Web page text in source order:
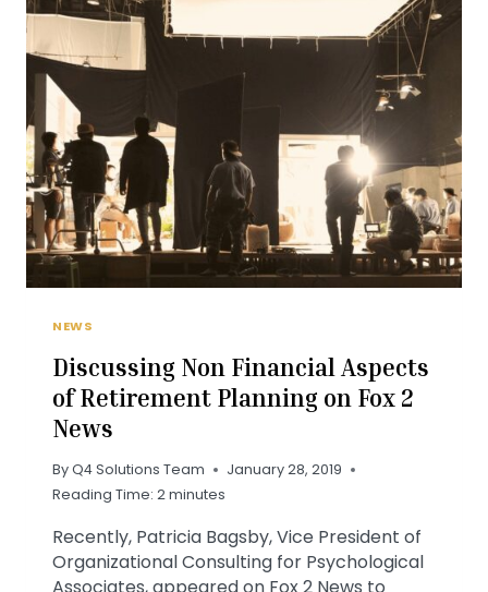
PLANNING
ON
KMOX
NEWS
Discussing Non Financial Aspects
of Retirement Planning on Fox 2
News
ByQ4 Solutions Team
January 28, 2019
Reading Time: 2minutes
Recently, Patricia Bagsby, Vice President of
Organizational Consulting for Psychological